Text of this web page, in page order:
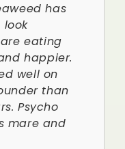
has
look
eating
happier.
well on
than
Psycho
mare and